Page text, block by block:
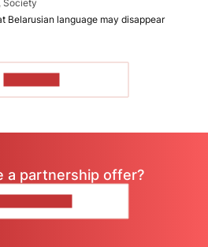
Society
Belarusian language may disappear
a partnership offer?